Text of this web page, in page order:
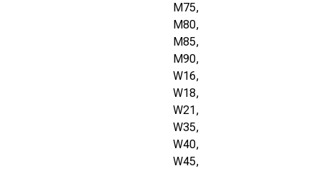
M75,
M80,
M85,
M90,
W16,
W18,
W21,
W35,
W40,
W45,